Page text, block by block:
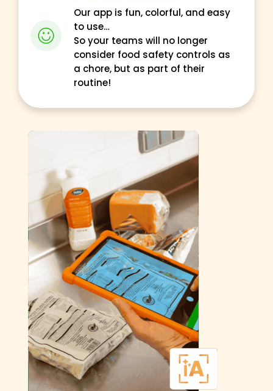
Our app is fun, colorful, and easy
to use…
So your teams will no longer
consider food safety controls as
a chore, but as part of their
routine!